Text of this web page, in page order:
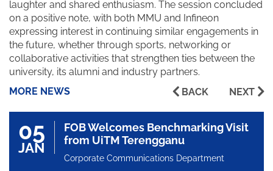
laughter and shared enthusiasm. The session concluded
on a positive note, with both MMU and Infineon
expressing interest in continuing similar engagements in
the future, whether through sports, networking or
collaborative activities that strengthen ties between the
university, its alumni and industry partners.
MORE NEWS
BACK NEXT
05
JAN
FOB Welcomes Benchmarking Visit
from UiTM Terengganu
Corporate Communications Department